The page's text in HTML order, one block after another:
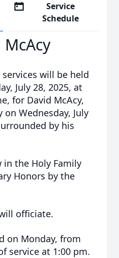
Service
Schedule
will be held
July 28, 2025, at
for David McAcy,
on Wednesday, July
by his
the Holy Family
Honors by the
officiate.
on Monday, from
service at 1:00 pm.